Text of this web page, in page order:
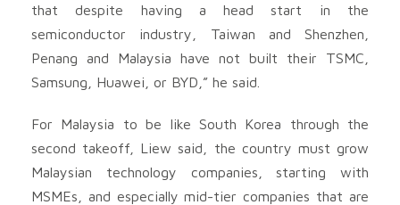
that despite having a head start in the
semiconductor industry, Taiwan and Shenzhen,
Penang and Malaysia have not built their TSMC,
Samsung, Huawei, or BYD,” he said.
For Malaysia to be like South Korea through the
second takeoff, Liew said, the country must grow
Malaysian technology companies, starting with
MSMEs, and especially mid-tier companies that are